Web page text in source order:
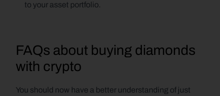
to your asset portfolio.
FAQs about buying diamonds
with crypto
You should now have a better understanding of just